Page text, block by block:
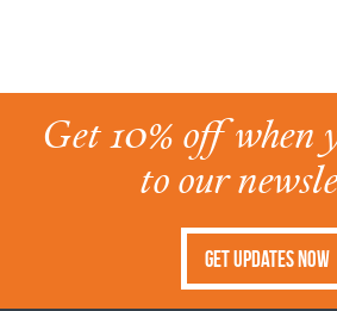
Get 10% off when
to our
Get Updates Now